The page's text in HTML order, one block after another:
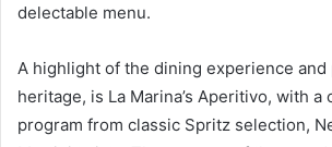
delectable menu.
A highlight of the dining experience and
heritage, is La Marina’s Aperitivo, with a
program from classic Spritz selection,